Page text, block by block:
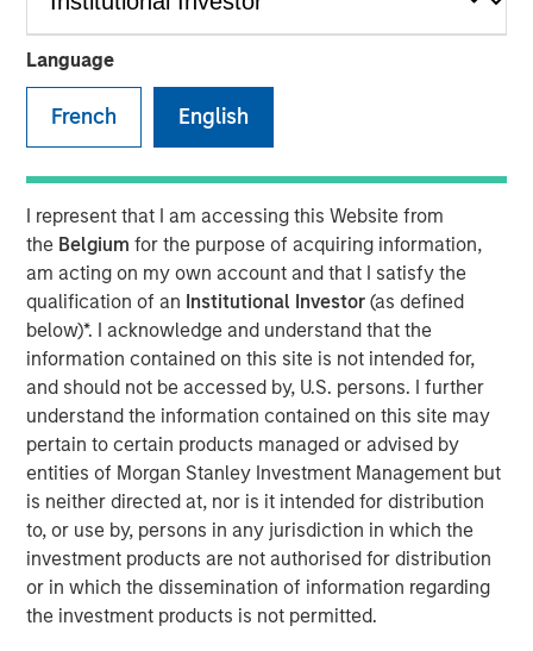
Language
French English
I represent that I am accessing this Website from
the Belgium for the purpose of acquiring information,
am acting on my own account and that I satisfy the
qualification of an Institutional Investor (as defined
below)*. I acknowledge and understand that the
information contained on this site is not intended for,
and should not be accessed by, U.S. persons. I further
understand the information contained on this site may
pertain to certain products managed or advised by
entities of Morgan Stanley Investment Management but
is neither directed at, nor is it intended for distribution
to, or use by, persons in any jurisdiction in which the
investment products are not authorised for distribution
or in which the dissemination of information regarding
the investment products is not permitted.
Vice President
This century has reshaped how consumer businesses
operate and how consumers engage with brands. New
models have emerged; companies that adapted have
prospered, while others have fallen away. In “Agentic
commerce: new frontiers”, we explored how agentic
commerce could challenge the status quo. Here, we step
back to examine how the consumer industry has already
evolved as barriers to entry have meaningfully reduced –
and how AI may shape its next phase.
Looking back – redefining the rules of engagement
Transparency now central
Historically, consumers had limited ways to assess
product quality beyond personal experience or word of
mouth. As a result, they tended to stick with familiar
brands. The internet and social media changed that.